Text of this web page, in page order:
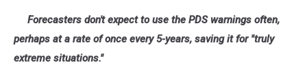
Forecasters don't expect to use the PDS warnings often,
perhaps at a rate of once every 5-years, saving it for "truly
extreme situations."